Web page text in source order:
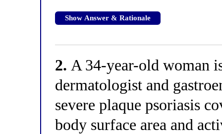
Show Answer & Rationale
2. A 34-year-old woman
dermatologist and
severe plaque psoriasis
body surface area and